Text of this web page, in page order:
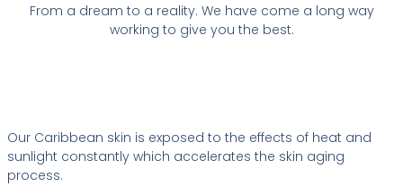
From a dream to a reality. We have come a long way
working to give you the best.
Our Caribbean skin is exposed to the effects of heat and
sunlight constantly which accelerates the skin aging
process.